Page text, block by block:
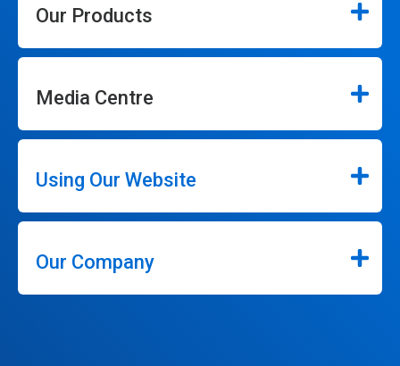
Our Products
Media Centre
Using Our Website
Our Company